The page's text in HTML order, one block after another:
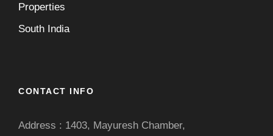
Properties
South India
CONTACT INFO
Address : 1403, Mayuresh Chamber,